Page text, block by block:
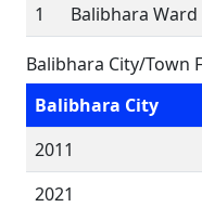
1
Balibhara Ward
Balibhara City/Town
Balibhara City
2011
2021